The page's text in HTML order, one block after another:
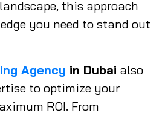
this approach
you need to stand out
Agency in Dubai also
to optimize your
ROI. From